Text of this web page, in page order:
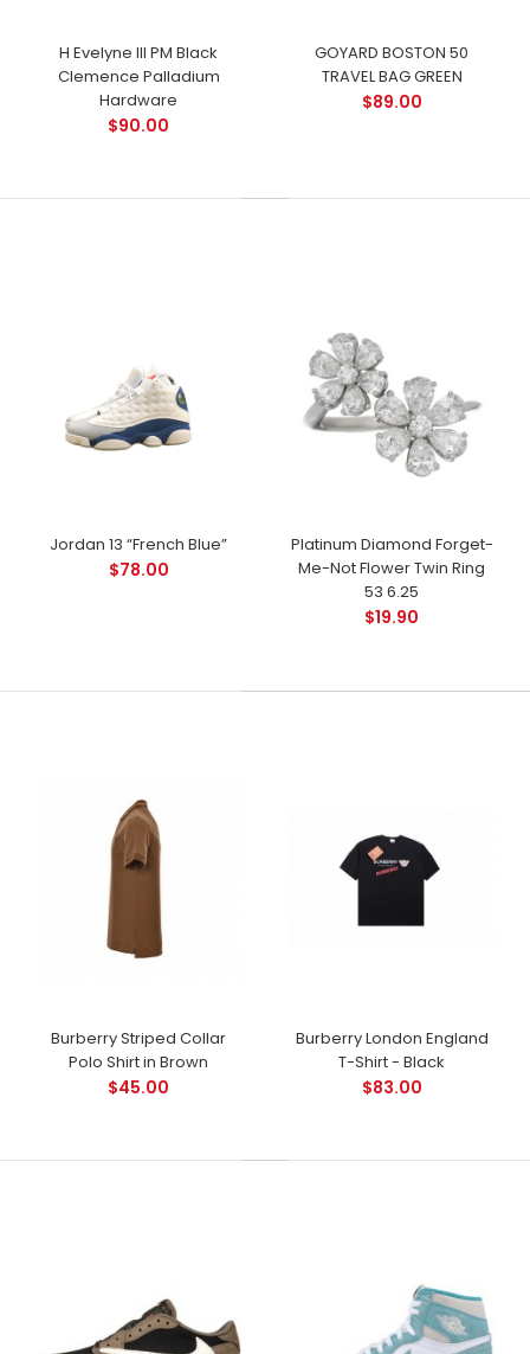
H Evelyne III PM Black
Clemence Palladium
Hardware
$90.00
GOYARD BOSTON 50
TRAVEL BAG GREEN
$89.00
Jordan 13 “French Blue”
$78.00
Platinum Diamond Forget-
Me-Not Flower Twin Ring
53 6.25
$19.90
Burberry Striped Collar
Polo Shirt in Brown
$45.00
Burberry London England
T-Shirt - Black
$83.00